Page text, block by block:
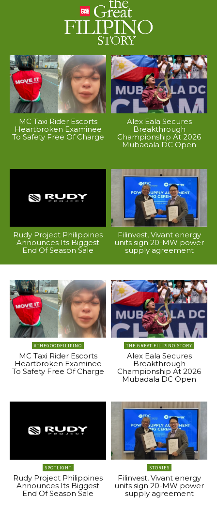
MC Taxi Rider Escorts
Heartbroken Examinee
To Safety Free Of Charge
Alex Eala Secures
Breakthrough
Championship At 2026
Mubadala DC Open
Rudy Project Philippines
Announces Its Biggest
End Of Season Sale
Filinvest, Vivant energy
units sign 20-MW power
supply agreement
#THEGOODFILIPINO
MC Taxi Rider Escorts
Heartbroken Examinee
To Safety Free Of Charge
THE GREAT FILIPINO STORY
Alex Eala Secures
Breakthrough
Championship At 2026
Mubadala DC Open
SPOTLIGHT
Rudy Project Philippines
Announces Its Biggest
End Of Season Sale
STORIES
Filinvest, Vivant energy
units sign 20-MW power
supply agreement